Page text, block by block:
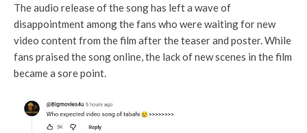
The audio release of the song has left a wave of
disappointment among the fans who were waiting for new
video content from the film after the teaser and poster. While
fans praised the song online, the lack of new scenes in the film
became a sore point.